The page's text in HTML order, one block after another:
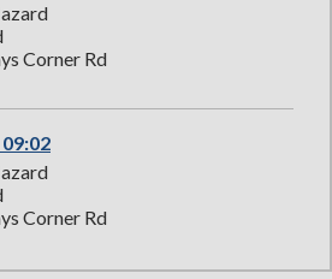
Corner Rd
Corner Rd